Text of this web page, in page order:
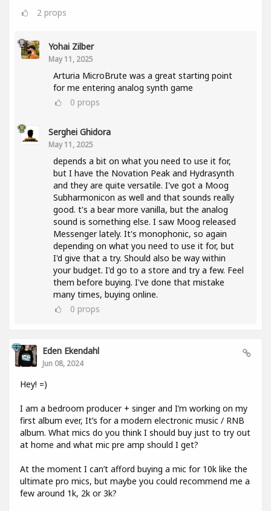
2 props
Yohai Zilber
May 11, 2025
Arturia MicroBrute was a great starting point
for me entering analog synth game
0 props
Serghei Ghidora
May 11, 2025
depends a bit on what you need to use it for,
but I have the Novation Peak and Hydrasynth
and they are quite versatile. I've got a Moog
Subharmonicon as well and that sounds really
good. t's a bear more vanilla, but the analog
sound is something else. I saw Moog released
Messenger lately. It's monophonic, so again
depending on what you need to use it for, but
I'd give that a try. Should also be way within
your budget. I'd go to a store and try a few. Feel
them before buying. I've done that mistake
many times, buying online.
0 props
Eden Ekendahl
Jun 08, 2024
Hey! =)
I am a bedroom producer + singer and I’m working on my
first album ever, It’s for a modern electronic music / RNB
album. What mics do you think I should buy just to try out
at home and what mic pre amp should I get?
At the moment I can’t afford buying a mic for 10k like the
ultimate pro mics, but maybe you could recommend me a
few around 1k, 2k or 3k?